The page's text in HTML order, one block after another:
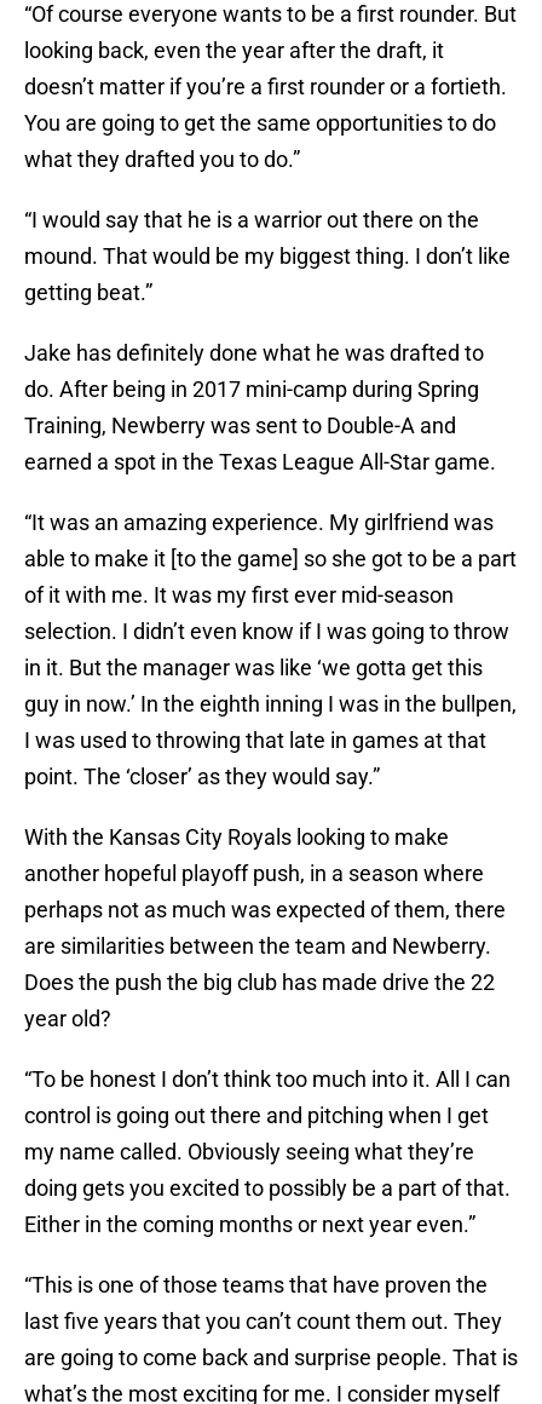
“Of course everyone wants to be a first rounder. But
looking back, even the year after the draft, it
doesn’t matter if you’re a first rounder or a fortieth.
You are going to get the same opportunities to do
what they drafted you to do.”
“I would say that he is a warrior out there on the
mound. That would be my biggest thing. I don’t like
getting beat.”
Jake has definitely done what he was drafted to
do. After being in 2017 mini-camp during Spring
Training, Newberry was sent to Double-A and
earned a spot in the Texas League All-Star game.
“It was an amazing experience. My girlfriend was
able to make it [to the game] so she got to be a part
of it with me. It was my first ever mid-season
selection. I didn’t even know if I was going to throw
in it. But the manager was like ‘we gotta get this
guy in now.’ In the eighth inning I was in the bullpen,
I was used to throwing that late in games at that
point. The ‘closer’ as they would say.”
With the Kansas City Royals looking to make
another hopeful playoff push, in a season where
perhaps not as much was expected of them, there
are similarities between the team and Newberry.
Does the push the big club has made drive the 22
year old?
“To be honest I don’t think too much into it. All I can
control is going out there and pitching when I get
my name called. Obviously seeing what they’re
doing gets you excited to possibly be a part of that.
Either in the coming months or next year even.”
“This is one of those teams that have proven the
last five years that you can’t count them out. They
are going to come back and surprise people. That is
what’s the most exciting for me. I consider myself